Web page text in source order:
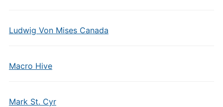
Ludwig Von Mises Canada
Macro Hive
Mark St. Cyr